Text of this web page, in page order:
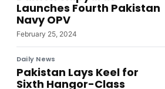
Launches Fourth Pakistan
Navy OPV
February 25, 2024
Daily News
Pakistan Lays Keel for
Sixth Hangor-Class